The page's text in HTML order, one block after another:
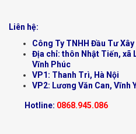
Liên hệ:
Công Ty TNHH Đầu Tư
Địa chỉ: thôn Nhật Tiến, xã
Vĩnh Phúc
VP1: Thanh Trì, Hà Nội
VP2: Lương Văn Can, Vĩnh
Hotline: 0868.945.086